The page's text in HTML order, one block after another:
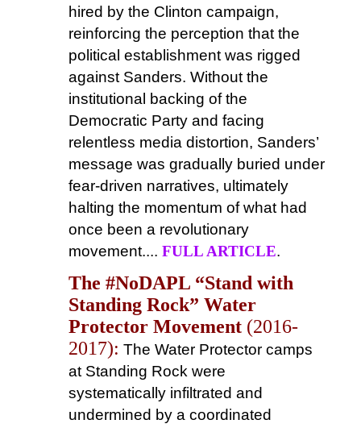
hired by the Clinton campaign,
reinforcing the perception that the
political establishment was rigged
against Sanders. Without the
institutional backing of the
Democratic Party and facing
relentless media distortion, Sanders’
message was gradually buried under
fear-driven narratives, ultimately
halting the momentum of what had
once been a revolutionary
movement.... FULL ARTICLE.
The #NoDAPL “Stand with
Standing Rock” Water
Protector Movement(2016-
2017): The Water Protector camps
at Standing Rock were
systematically infiltrated and
undermined by a coordinated